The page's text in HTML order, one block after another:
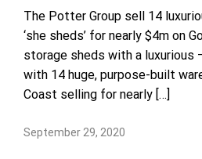
The Potter Group sell 14
‘she sheds’ for nearly $4m on
storage sheds with a
with 14 huge, purpose-built
Coast selling for nearly […]
September 29, 2020